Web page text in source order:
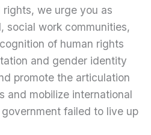
we urge you as
social work communities,
of human rights
and gender identity
promote the articulation
and mobilize international
failed to live up